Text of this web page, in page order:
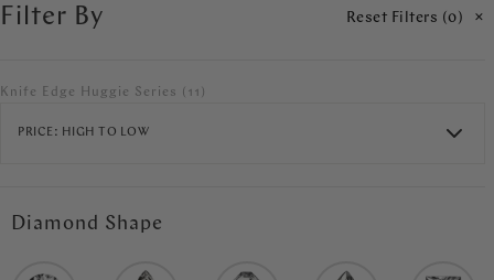
Filter By Reset Filters (0)
Knife Edge Huggie Series (11)
PRICE: HIGH TO LOW
Diamond Shape